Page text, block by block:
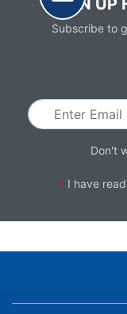
SIGN UP
Subscribe to
Don't
* I have